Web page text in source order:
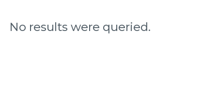
No results were queried.